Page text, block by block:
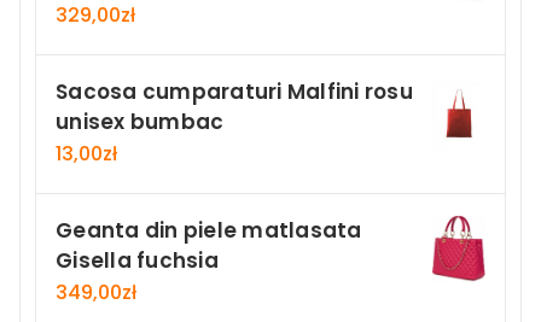
329,00zł
Sacosa cumparaturi Malfini rosu
unisex bumbac
13,00zł
Geanta din piele matlasata
Gisella fuchsia
349,00zł